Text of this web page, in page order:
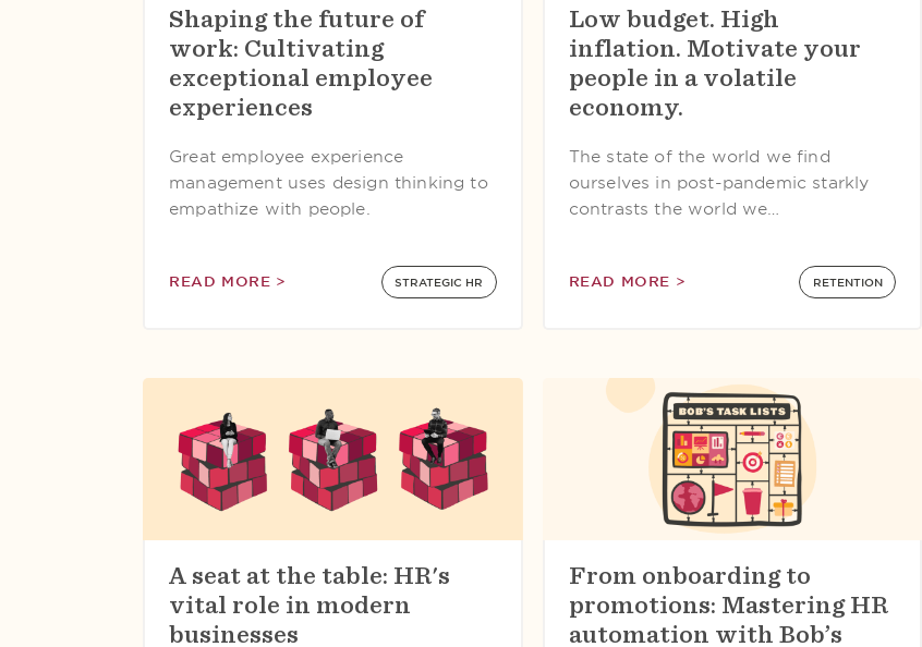
Shaping the future of
work: Cultivating
exceptional employee
experiences
Great employee experience
management uses design thinking to
empathize with people.
READ MORE > STRATEGIC HR
Low budget. High
inflation. Motivate your
people in a volatile
economy.
The state of the world we find
ourselves in post-pandemic starkly
contrasts the world we…
READ MORE > RETENTION
A seat at the table: HR's
vital role in modern
businesses
From onboarding to
promotions: Mastering HR
automation with Bob’s